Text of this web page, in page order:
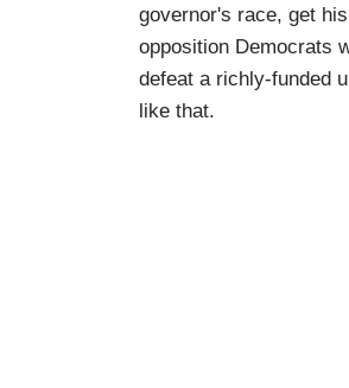
governor's race, get
opposition Democrats
defeat a richly-funded
like that.